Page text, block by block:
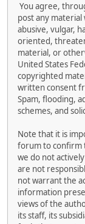
You agree,
post any material
abusive, vulgar,
oriented,
material, or
United States
copyrighted
written consent
Spam, flooding,
schemes, and
Note that it is
forum to confirm
we do not
are not
not warrant the
information
views of the
its staff, its